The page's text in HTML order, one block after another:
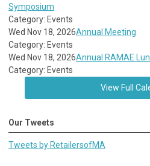
Symposium
Category: Events
Wed Nov 18, 2026Annual Meeting
Category: Events
Wed Nov 18, 2026Annual RAMAE
Category: Events
View Full
Our Tweets
Tweets by RetailersofMA